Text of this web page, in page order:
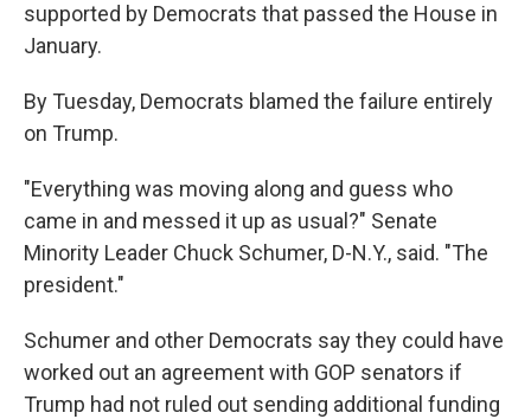
supported by Democrats that passed the House in
January.
By Tuesday, Democrats blamed the failure entirely
on Trump.
"Everything was moving along and guess who
came in and messed it up as usual?" Senate
Minority Leader Chuck Schumer, D-N.Y., said. "The
president."
Schumer and other Democrats say they could have
worked out an agreement with GOP senators if
Trump had not ruled out sending additional funding